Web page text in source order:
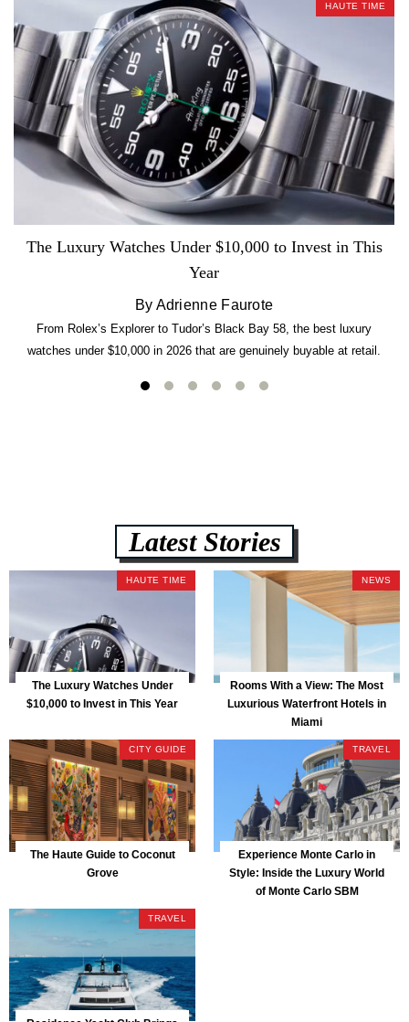
HAUTE TIME
The Luxury Watches Under $10,000 to Invest in This
Year
By Adrienne Faurote
From Rolex’s Explorer to Tudor’s Black Bay 58, the best luxury
watches under $10,000 in 2026 that are genuinely buyable at retail.
Latest Stories
HAUTE TIME
The Luxury Watches Under
$10,000 to Invest in This Year
NEWS
Rooms With a View: The Most
Luxurious Waterfront Hotels in
Miami
CITY GUIDE
The Haute Guide to Coconut
Grove
TRAVEL
Experience Monte Carlo in
Style: Inside the Luxury World
of Monte Carlo SBM
TRAVEL